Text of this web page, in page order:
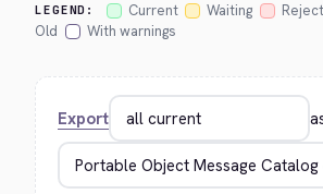
LEGEND: Current Waiting
Old
With warnings
Export